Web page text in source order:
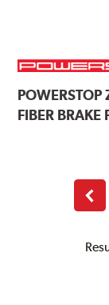
POWERSTOP
FIBER BRAKE
page